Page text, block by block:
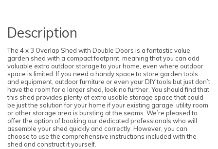
Description
The 4 x 3 Overlap Shed with Double Doors is a fantastic value
garden shed with a compact footprint, meaning that you can add
valuable extra outdoor storage to your home, even where outdoor
space is limited. If you need a handy space to store garden tools
and equipment, outdoor furniture or even your DIY tools but just don’t
have the room for a larger shed, look no further. You should find that
this shed provides plenty of extra usable storage space that could
be just the solution for your home if your existing garage, utility room
or other storage area is bursting at the seams. We’re pleased to
offer the option of booking our dedicated professionals who will
assemble your shed quickly and correctly. However, you can
choose to use the comprehensive instructions included with the
shed and construct it yourself.